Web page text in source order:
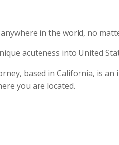
in the world, no
acuteness into United
based in California, is
you are located.